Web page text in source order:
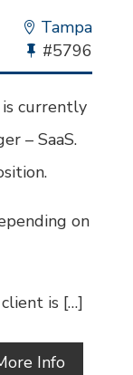
Location
Tampa
Bullhorn
Job
#5796
currently
– SaaS.
on
is […]
Info